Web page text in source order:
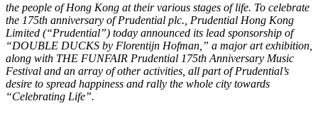
the people of Hong Kong at their various stages of life. To celebrate
the 175th anniversary of Prudential plc., Prudential Hong Kong
Limited (“Prudential”) today announced its lead sponsorship of
“DOUBLE DUCKS by Florentijn Hofman,” a major art exhibition,
along with THE FUNFAIR Prudential 175th Anniversary Music
Festival and an array of other activities, all part of Prudential’s
desire to spread happiness and rally the whole city towards
“Celebrating Life”.